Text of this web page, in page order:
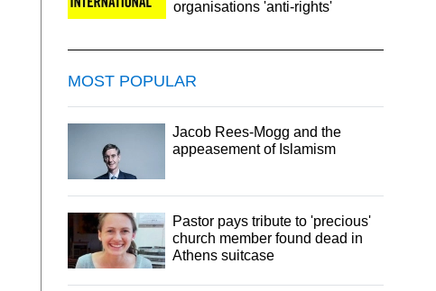
organisations 'anti-rights'
MOST POPULAR
Jacob Rees-Mogg and the
appeasement of Islamism
Pastor pays tribute to 'precious'
church member found dead in
Athens suitcase